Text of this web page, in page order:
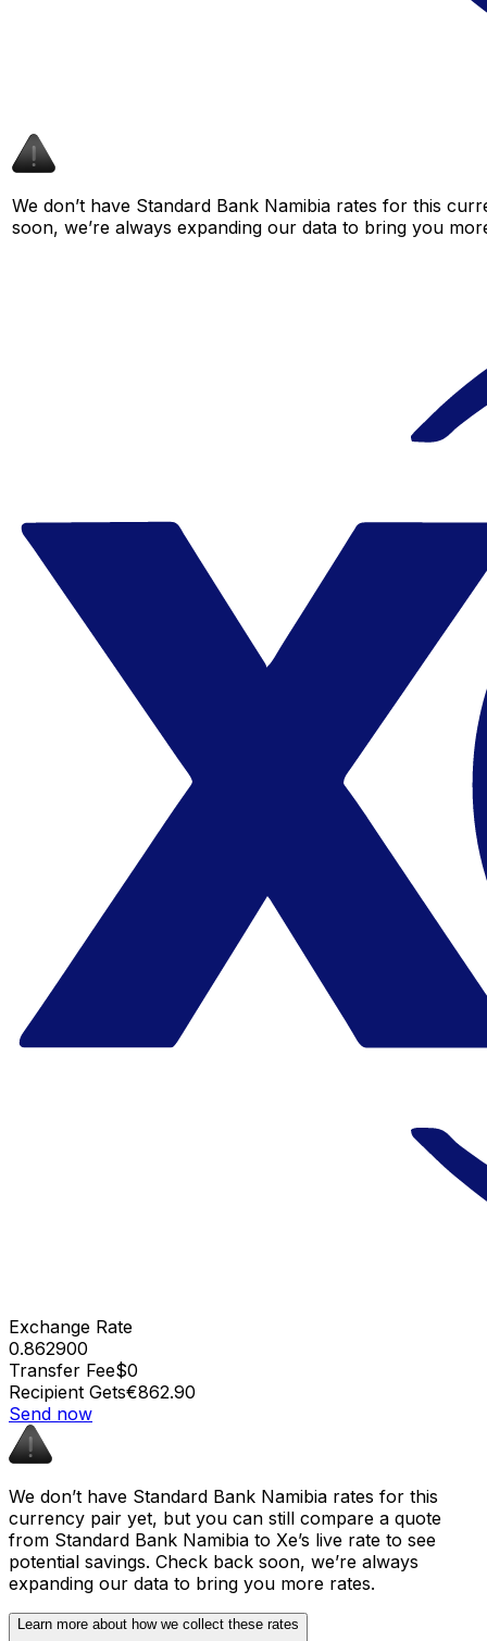
We don’t have Standard Bank Namibia rates for this
soon, we’re always expanding our data to bring you
Exchange Rate
0.862900
Transfer Fee$0
Recipient Gets€862.90
Send now
We don’t have Standard Bank Namibia rates for this
currency pair yet, but you can still compare a quote
from Standard Bank Namibia to Xe’s live rate to see
potential savings. Check back soon, we’re always
expanding our data to bring you more rates.
Learn more about how we collect these rates